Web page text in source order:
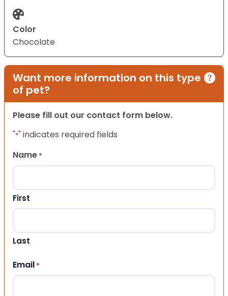
Color
Chocolate
Want more information on this type
of pet?
Please fill out our contact form below.
"*" indicates required fields
Name *
First
Last
Email *